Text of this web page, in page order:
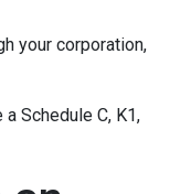
your corporation,
Schedule C, K1,